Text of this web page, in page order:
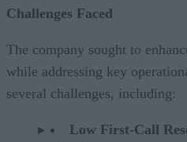
Challenges Faced
The company sought to
while addressing key
several challenges, including:
Low First-Call